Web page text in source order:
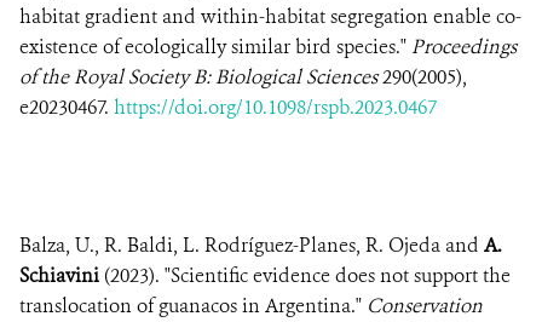
habitat gradient and within-habitat segregation enable co-
existence of ecologically similar bird species." Proceedings
of the Royal Society B: Biological Sciences290(2005),
e20230467. https://doi.org/10.1098/rspb.2023.0467
Balza, U., R. Baldi, L. Rodríguez-Planes, R. Ojeda and A.
Schiavini (2023). "Scientific evidence does not support the
translocation of guanacos in Argentina." Conservation